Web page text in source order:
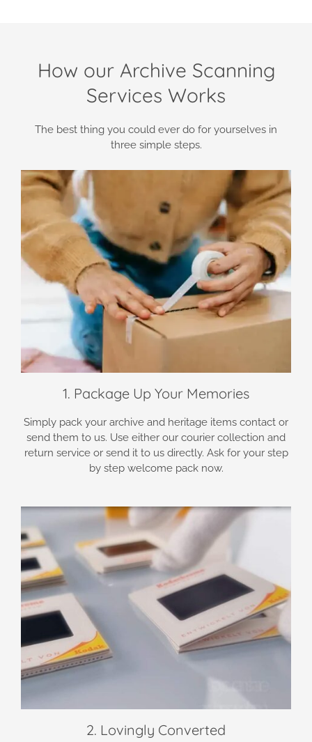
How our Archive Scanning
Services Works
The best thing you could ever do for yourselves in
three simple steps.
1. Package Up Your Memories
Simply pack your archive and heritage items contact or
send them to us. Use either our courier collection and
return service or send it to us directly. Ask for your step
by step welcome pack now.
2. Lovingly Converted